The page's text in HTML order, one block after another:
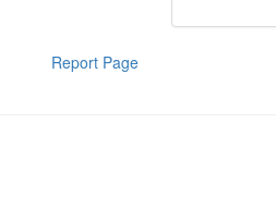
Report Page